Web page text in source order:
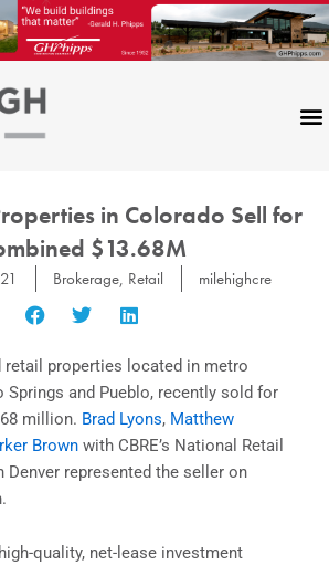
in Colorado Sell for
$13.68M
Brokerage, Retail milehighcre
retail properties located in metro
Springs and Pueblo, recently sold for
million. Brad Lyons, Matthew
Brown with CBRE’s National Retail
Denver represented the seller on
quality, net-lease investment